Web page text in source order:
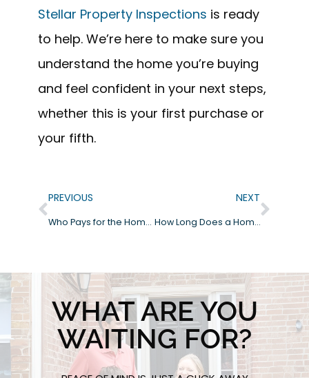
Stellar Property Inspections is ready
to help. We’re here to make sure you
understand the home you’re buying
and feel confident in your next steps,
whether this is your first purchase or
your fifth.
PREVIOUS
Who Pays for the Home Inspection?
NEXT
How Long Does a Home Inspection Take?
WHAT ARE YOU
WAITING FOR?